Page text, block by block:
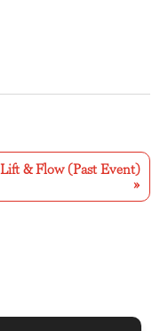
Lift & Flow (Past Event)
»